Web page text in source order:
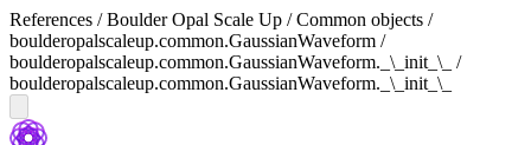
References / Boulder Opal Scale Up / Common objects /
boulderopalscaleup.common.GaussianWaveform /
boulderopalscaleup.common.GaussianWaveform._\_init_\_ /
boulderopalscaleup.common.GaussianWaveform._\_init_\_